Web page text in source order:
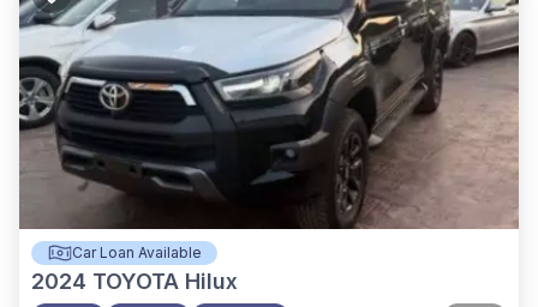
Car Loan Available
2024 TOYOTA Hilux